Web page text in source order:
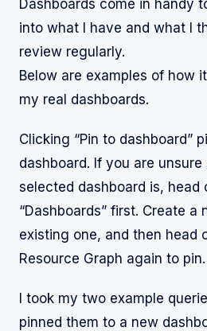
Dashboards come in handy
into what I have and what I
review regularly.
Below are examples of how
my real dashboards.
Clicking “Pin to dashboard”
dashboard. If you are
selected dashboard is, head
“Dashboards” first. Create a
existing one, and then head
Resource Graph again to pin.
I took my two example
pinned them to a new